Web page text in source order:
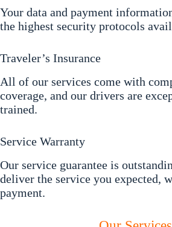
Your data and payment
the highest security protocols
Traveler’s Insurance
All of our services come with
coverage, and our drivers are
trained.
Service Warranty
Our service guarantee is
deliver the service you expected,
payment.